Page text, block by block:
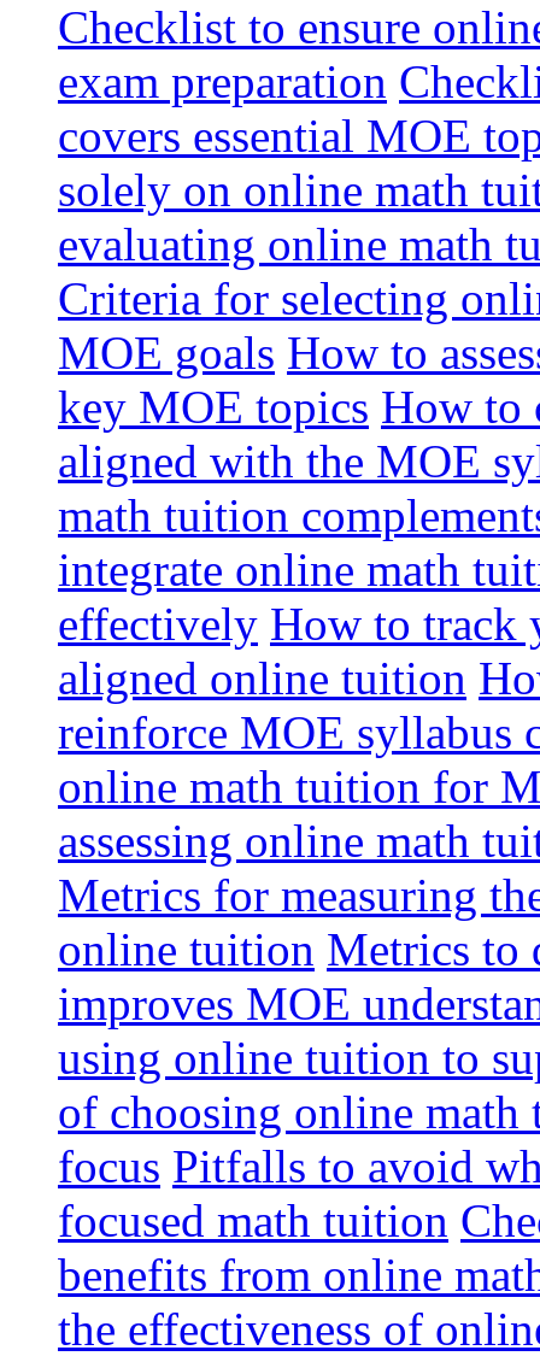
Checklist to ensure
exam preparation
covers essential MOE
solely on online math
evaluating online math
Criteria for selecting
MOE goals How to
key MOE topics How to
aligned with the MOE
math tuition
integrate online math
effectively How to track
aligned online tuition
reinforce MOE syllabus
online math tuition for
assessing online math
Metrics for measuring
online tuition Metrics to
improves MOE
using online tuition to
of choosing online
focus Pitfalls to avoid
focused math tuition
benefits from online
the effectiveness of